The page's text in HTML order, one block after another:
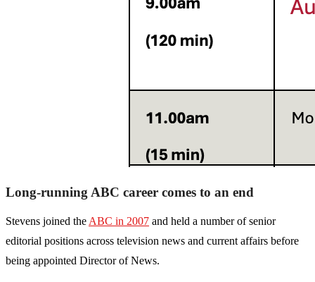
Long-running ABC career comes to an end
Stevens joined the ABC in 2007 and held a number of senior
editorial positions across television news and current affairs before
being appointed Director of News.